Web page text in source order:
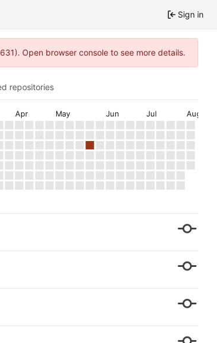
Sign in
Open browser console to see more details.
repositories
Apr May Jun Jul Aug